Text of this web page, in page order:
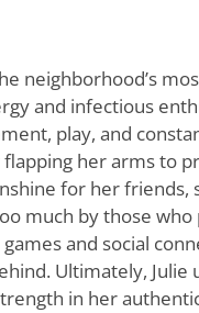
neighborhood’s
and infectious
play, and
her arms to
for her friends,
much by those
and social
Ultimately,
in her